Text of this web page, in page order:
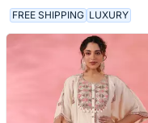
FREE SHIPPING LUXURY